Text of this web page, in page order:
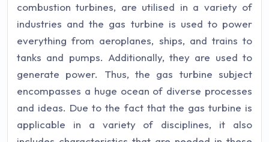
combustion turbines, are utilised in a variety of
industries and the gas turbine is used to power
everything from aeroplanes, ships, and trains to
tanks and pumps. Additionally, they are used to
generate power. Thus, the gas turbine subject
encompasses a huge ocean of diverse processes
and ideas. Due to the fact that the gas turbine is
applicable in a variety of disciplines, it also